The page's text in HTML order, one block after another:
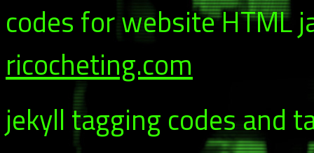
codes for website HTML
ricocheting.com
jekyll tagging codes and